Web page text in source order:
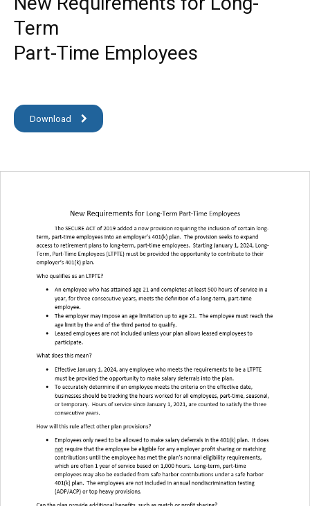
Term
Part-Time Employees
Download